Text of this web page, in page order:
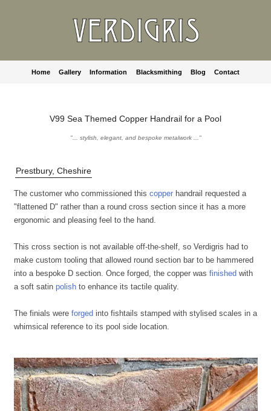
Home Gallery Information Blacksmithing Blog Contact
V99 Sea Themed Copper Handrail for a Pool
"... stylish, elegant, and bespoke metalwork ..."
Prestbury, Cheshire
The customer who commissioned this copper handrail requested a
"flattened D" rather than a round cross section since it has a more
ergonomic and pleasing feel to the hand.
This cross section is not available off-the-shelf, so Verdigris had to
make custom tooling that allowed round section bar to be hammered
into a bespoke D section. Once forged, the copper was finished with
a soft satin polish to enhance its tactile quality.
The finials were forged into fishtails stamped with stylised scales in a
whimsical reference to its pool side location.